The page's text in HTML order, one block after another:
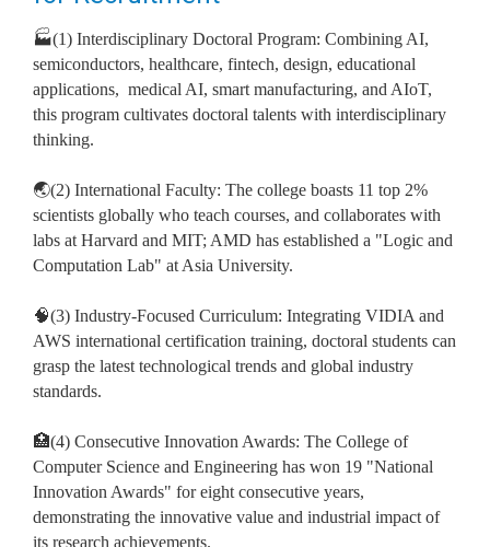
🏭(1) Interdisciplinary Doctoral Program: Combining AI,
semiconductors, healthcare, fintech, design, educational
applications, medical AI, smart manufacturing, and AIoT,
this program cultivates doctoral talents with interdisciplinary
thinking.
🌏(2) International Faculty: The college boasts 11 top 2%
scientists globally who teach courses, and collaborates with
labs at Harvard and MIT; AMD has established a "Logic and
Computation Lab" at Asia University.
🧠(3) Industry-Focused Curriculum: Integrating VIDIA and
AWS international certification training, doctoral students can
grasp the latest technological trends and global industry
standards.
🏥(4) Consecutive Innovation Awards: The College of
Computer Science and Engineering has won 19 "National
Innovation Awards" for eight consecutive years,
demonstrating the innovative value and industrial impact of
its research achievements.